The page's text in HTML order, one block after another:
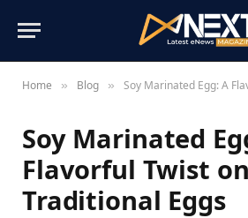
Home » Blog » Soy Marinated Egg: A
Soy Marinated
Flavorful Twist on
Traditional Eggs